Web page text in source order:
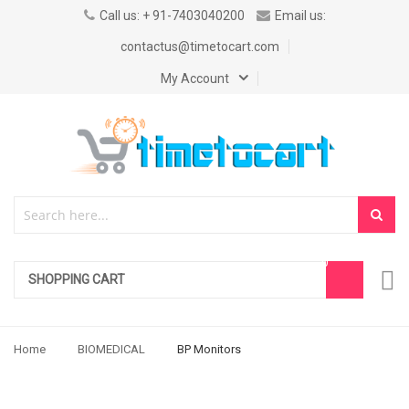
Call us: + 91-7403040200 Email us:
contactus@timetocart.com
My Account
SHOPPING CART
Home BIOMEDICAL BP Monitors